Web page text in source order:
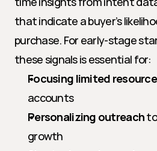
that indicate a buyer’s
purchase. For early-stage
these signals is essential for:
Focusing limited
accounts
Personalizing outreach
growth